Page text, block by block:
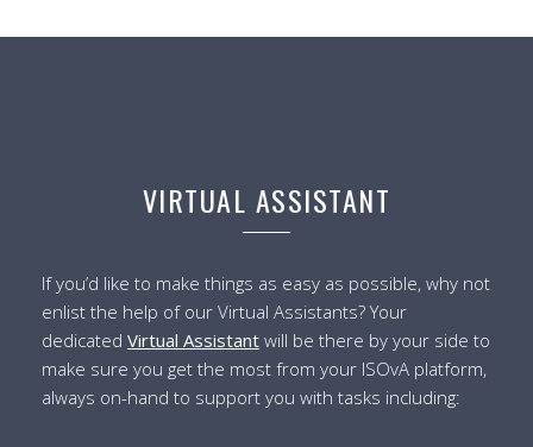
VIRTUAL ASSISTANT
If you’d like to make things as easy as possible, why not
enlist the help of our Virtual Assistants? Your
dedicated Virtual Assistant will be there by your side to
make sure you get the most from your ISOvA platform,
always on-hand to support you with tasks including: